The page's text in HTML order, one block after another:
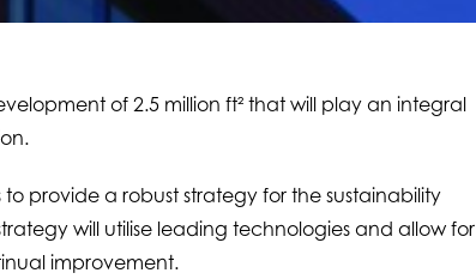
of 2.5 million ft² that will play an integral
to provide a robust strategy for the sustainability
will utilise leading technologies and allow for
improvement.